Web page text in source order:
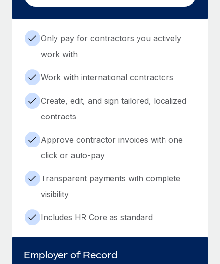
Only pay for contractors you actively
work with
Work with international contractors
Create, edit, and sign tailored, localized
contracts
Approve contractor invoices with one
click or auto-pay
Transparent payments with complete
visibility
Includes HR Core as standard
Employer of Record